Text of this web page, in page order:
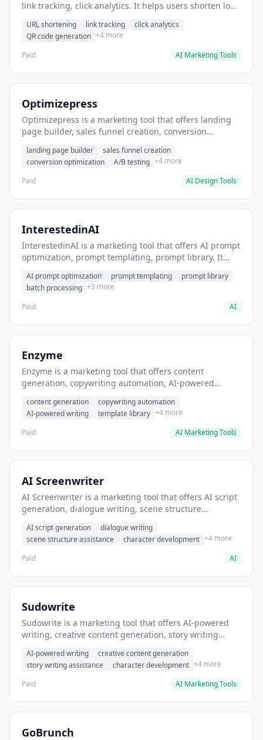
link tracking, click analytics. It helps users shorten long
URL shortening link tracking
click analytics
QR code generation +4 more
Paid
AI Marketing Tools
Optimizepress
Optimizepress is a marketing tool that offers landing
page builder, sales funnel creation, conversion
landing pages.
landing page builder
sales funnel creation
conversion optimization
A/B testing +4 more
Paid
AI Design Tools
InterestedinAI
InterestedinAI is a marketing tool that offers AI prompt
optimization, prompt templating, prompt library. It
creation.
AI prompt optimization prompt templating
prompt library
batch processing +3 more
Paid
AI
Enzyme
Enzyme is a marketing tool that offers content
generation, copywriting automation, AI-powered
scale.
content generation
copywriting automation
AI-powered writing
template library +4 more
Paid
AI Marketing Tools
AI Screenwriter
AI Screenwriter is a marketing tool that offers AI script
generation, dialogue writing, scene structure
for film and television.
AI script generation
dialogue writing
scene structure assistance
character development +4 more
Paid
AI
Sudowrite
Sudowrite is a marketing tool that offers AI-powered
writing, creative content generation, story writing
storytelling content.
AI-powered writing
creative content generation
story writing assistance
character development +4 more
Paid
AI Marketing Tools
GoBrunch